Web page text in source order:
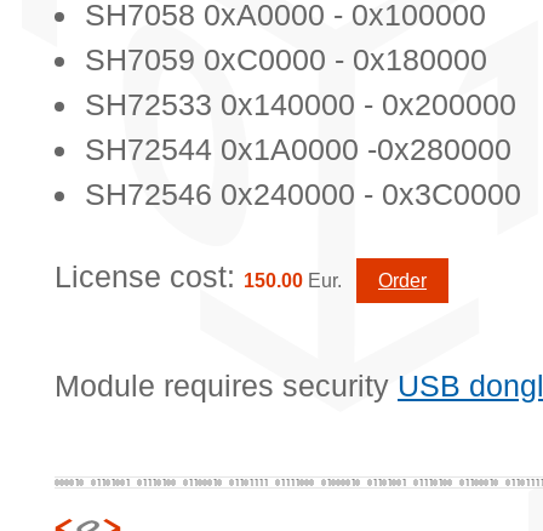
SH7058 0xA0000 - 0x100000
SH7059 0xC0000 - 0x180000
SH72533 0x140000 - 0x200000
SH72544 0x1A0000 -0x280000
SH72546 0x240000 - 0x3C0000
License cost: 150.00 Eur. Order
Module requires security USB